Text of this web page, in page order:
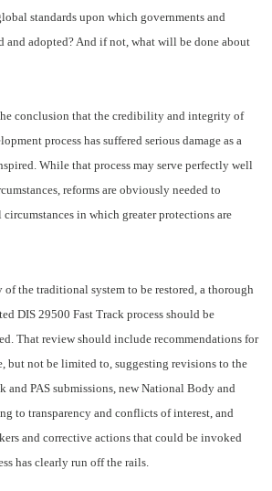
standards upon which governments and
and adopted? And if not, what will be done about
conclusion that the credibility and integrity of
process has suffered serious damage as a
While that process may serve perfectly well
reforms are obviously needed to
circumstances in which greater protections are
the traditional system to be restored, a thorough
DIS 29500 Fast Track process should be
That review should include recommendations for
but not be limited to, suggesting revisions to the
and PAS submissions, new National Body and
to transparency and conflicts of interest, and
and corrective actions that could be invoked
has clearly run off the rails.